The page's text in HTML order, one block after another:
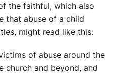
the faithful, which also
that abuse of a child
might read like this:
of abuse around the
church and beyond, and